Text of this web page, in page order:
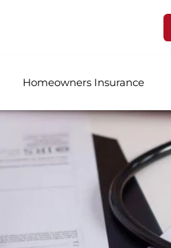
Homeowners Insurance